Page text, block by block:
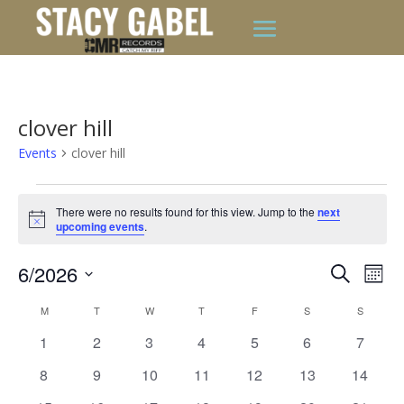
clover hill
Events clover hill
Events
Notice
There were no results found for this view. Jump to thenext
upcoming events.
Events
and
Views
Search
6/2026
date.
Calendar
MMONDAY TTUESDAY W WEDNESDAY
T THURSDAY
FFRIDAY S SATURDAYSSUNDAY
0
1
0
2
0
3
0
4
0
5
0
6
0
7
0
8
0
9
0
10
0
11
0
12
0
13
0
14